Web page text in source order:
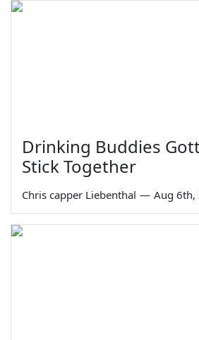
Drinking Buddies
Stick Together
Chris capper Liebenthal — Aug 6th,